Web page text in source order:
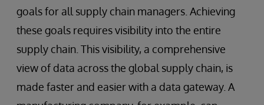
goals for all supply chain managers. Achieving
these goals requires visibility into the entire
supply chain. This visibility, a comprehensive
view of data across the global supply chain, is
made faster and easier with a data gateway. A